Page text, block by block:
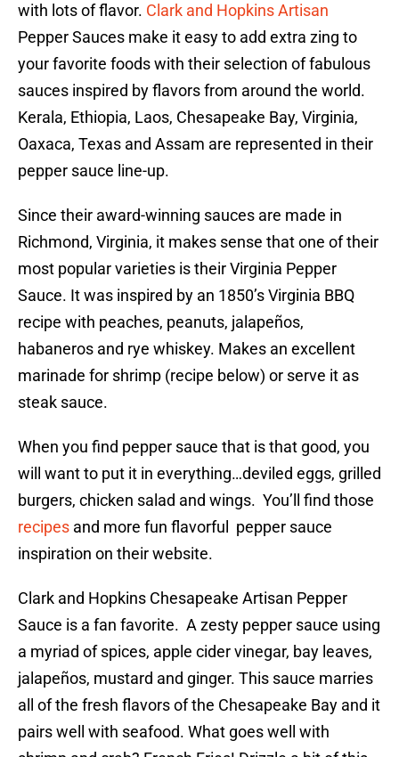
with lots of flavor. Clark and Hopkins Artisan
Pepper Sauces make it easy to add extra zing to
your favorite foods with their selection of fabulous
sauces inspired by flavors from around the world.
Kerala, Ethiopia, Laos, Chesapeake Bay, Virginia,
Oaxaca, Texas and Assam are represented in their
pepper sauce line-up.
Since their award-winning sauces are made in
Richmond, Virginia, it makes sense that one of their
most popular varieties is their Virginia Pepper
Sauce. It was inspired by an 1850’s Virginia BBQ
recipe with peaches, peanuts, jalapeños,
habaneros and rye whiskey. Makes an excellent
marinade for shrimp (recipe below) or serve it as
steak sauce.
When you find pepper sauce that is that good, you
will want to put it in everything…deviled eggs, grilled
burgers, chicken salad and wings. You’ll find those
recipes and more fun flavorful pepper sauce
inspiration on their website.
Clark and Hopkins Chesapeake Artisan Pepper
Sauce is a fan favorite. A zesty pepper sauce using
a myriad of spices, apple cider vinegar, bay leaves,
jalapeños, mustard and ginger. This sauce marries
all of the fresh flavors of the Chesapeake Bay and it
pairs well with seafood. What goes well with